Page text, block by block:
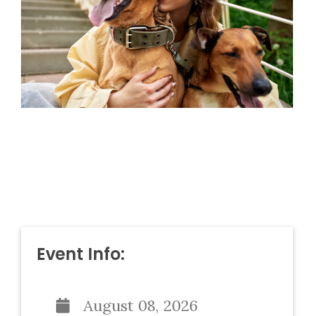
Event Info:
August 08, 2026